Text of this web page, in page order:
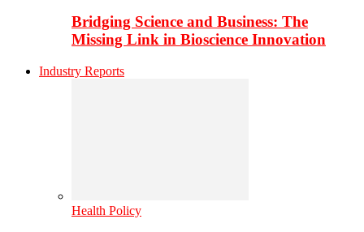
Bridging Science and Business: The
Missing Link in Bioscience Innovation
Industry Reports
Health Policy